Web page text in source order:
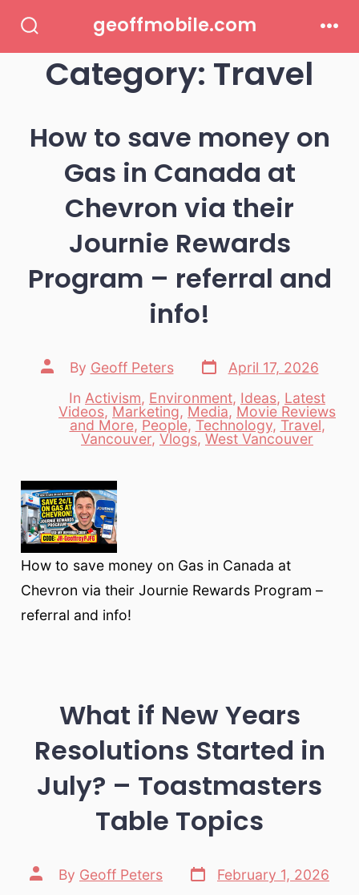
Toggle
geoffmobile.com
Category: Travel
How to save money on
Gas in Canada at
Chevron via their
Journie Rewards
Program – referral and
info!
Post
author
By Geoff Peters
Post
date
April 17, 2026
Categories
In Activism, Environment, Ideas, Latest
Videos, Marketing, Media,Movie Reviews
and More, People, Technology, Travel,
Vancouver, Vlogs, West Vancouver
How to save money on Gas in Canada at
Chevron via their Journie Rewards Program –
referral and info!
What if New Years
Resolutions Started in
July? – Toastmasters
Table Topics
Post
author
By Geoff Peters
Post
date
February 1, 2026